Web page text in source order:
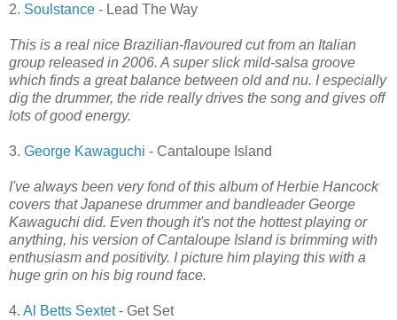
2. Soulstance - Lead The Way
This is a real nice Brazilian-flavoured cut from an Italian
group released in 2006. A super slick mild-salsa groove
which finds a great balance between old and nu. I especially
dig the drummer, the ride really drives the song and gives off
lots of good energy.
3. George Kawaguchi - Cantaloupe Island
I've always been very fond of this album of Herbie Hancock
covers that Japanese drummer and bandleader George
Kawaguchi did. Even though it's not the hottest playing or
anything, his version of Cantaloupe Island is brimming with
enthusiasm and positivity. I picture him playing this with a
huge grin on his big round face.
4. Al Betts Sextet- Get Set